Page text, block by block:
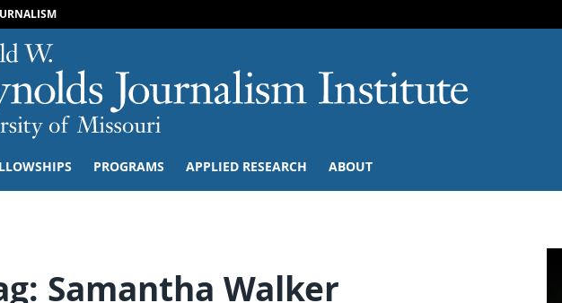
Logo
PROGRAMS APPLIED RESEARCH ABOUT
Samantha Walker